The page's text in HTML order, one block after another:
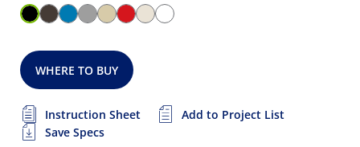
WHERE TO BUY
Instruction Sheet
Add to Project List
Save Specs